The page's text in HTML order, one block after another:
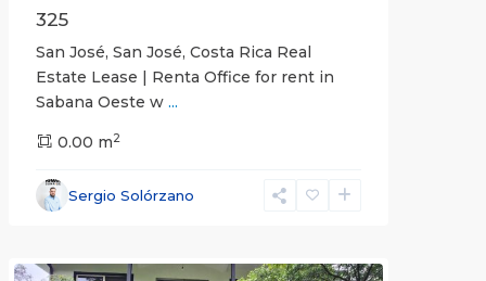
325
San José, San José, Costa Rica Real
Estate Lease | Renta Office for rent in
Sabana Oeste w ...
0.00 m2
Sergio Solórzano
Alajuela
(Province)